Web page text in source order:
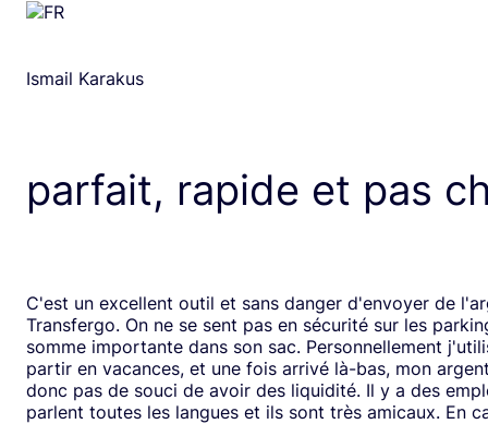
Ismail Karakus
parfait, rapide et pas
C'est un excellent outil et sans danger d'envoyer de
Transfergo. On ne se sent pas en sécurité sur les
somme importante dans son sac. Personnellement
partir en vacances, et une fois arrivé là-bas, mon
donc pas de souci de avoir des liquidité. Il y a des
parlent toutes les langues et ils sont très amicaux. En